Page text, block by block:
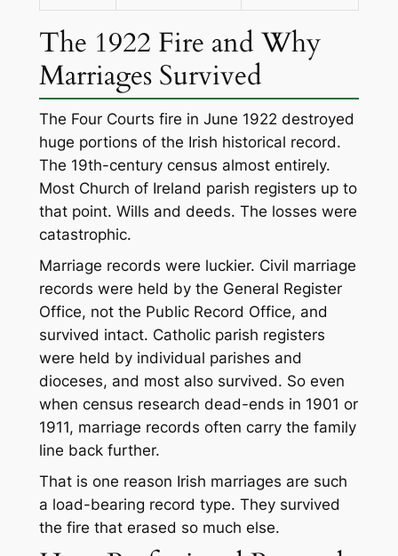
The 1922 Fire and Why
Marriages Survived
The Four Courts fire in June 1922 destroyed
huge portions of the Irish historical record.
The 19th-century census almost entirely.
Most Church of Ireland parish registers up to
that point. Wills and deeds. The losses were
catastrophic.
Marriage records were luckier. Civil marriage
records were held by the General Register
Office, not the Public Record Office, and
survived intact. Catholic parish registers
were held by individual parishes and
dioceses, and most also survived. So even
when census research dead-ends in 1901 or
1911, marriage records often carry the family
line back further.
That is one reason Irish marriages are such
a load-bearing record type. They survived
the fire that erased so much else.